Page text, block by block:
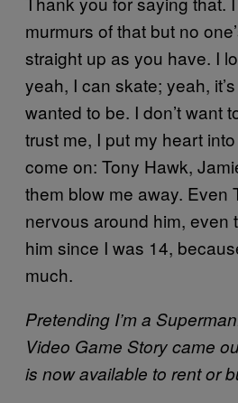
murmurs of that but no
straight up as you have. I
yeah, I can skate; yeah,
wanted to be. I don’t want
trust me, I put my heart
come on: Tony Hawk,
them blow me away. Even
nervous around him, even
him since I was 14,
much.
Pretending I’m a
Video Game Story came
is now available to rent or